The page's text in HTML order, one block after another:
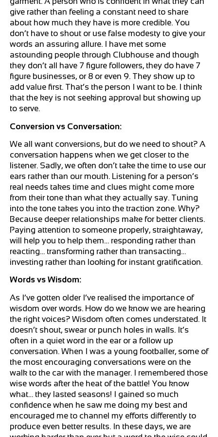
give rather than feeling a constant need to share
about how much they have is more credible. You
don’t have to shout or use false modesty to give your
words an assuring allure. I have met some
astounding people through Clubhouse and though
they don’t all have 7 figure followers, they do have 7
figure businesses, or 8 or even 9. They show up to
add value first. That’s the person I want to be. I think
that the key is not seeking approval but showing up
to serve.
Conversion vs Conversation:
We all want conversions, but do we need to shout? A
conversation happens when we get closer to the
listener. Sadly, we often don’t take the time to use our
ears rather than our mouth. Listening for a person’s
real needs takes time and clues might come more
from their tone than what they actually say. Tuning
into the tone takes you into the traction zone. Why?
Because deeper relationships make for better clients.
Paying attention to someone properly, straightaway,
will help you to help them… responding rather than
reacting… transforming rather than transacting…
investing rather than looking for instant gratification.
Words vs Wisdom:
As I’ve gotten older I’ve realised the importance of
wisdom over words. How do we know we are hearing
the right voices? Wisdom often comes understated. It
doesn’t shout, swear or punch holes in walls. It’s
often in a quiet word in the ear or a follow up
conversation. When I was a young footballer, some of
the most encouraging conversations were on the
walk to the car with the manager. I remembered those
wise words after the heat of the battle! You know
what… they lasted seasons! I gained so much
confidence when he saw me doing my best and
encouraged me to channel my efforts differently to
produce even better results. In these days, we are